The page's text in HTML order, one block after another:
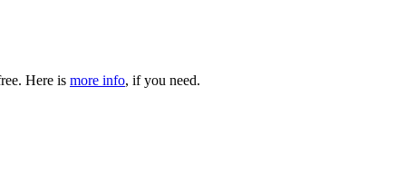
Here is more info, if you need.